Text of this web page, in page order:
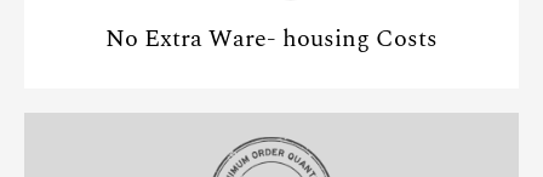
No Extra Ware- housing Costs